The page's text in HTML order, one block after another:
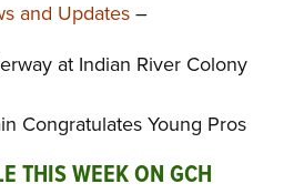
and Updates–
at Indian River Colony
Congratulates Young Pros
THIS WEEK ON GCH